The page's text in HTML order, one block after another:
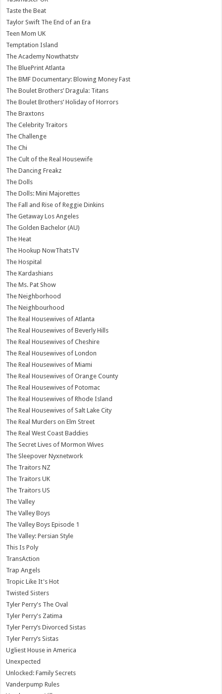
Taste the Beat
Taylor Swift The End of an Era
Teen Mom UK
Temptation Island
The Academy Nowthatstv
The BluePrint Atlanta
The BMF Documentary: Blowing Money Fast
The Boulet Brothers’ Dragula: Titans
The Boulet Brothers’ Holiday of Horrors
The Braxtons
The Celebrity Traitors
The Challenge
The Chi
The Cult of the Real Housewife
The Dancing Freakz
The Dolls
The Dolls: Mini Majorettes
The Fall and Rise of Reggie Dinkins
The Getaway Los Angeles
The Golden Bachelor (AU)
The Heat
The Hookup NowThatsTV
The Hospital
The Kardashians
The Ms. Pat Show
The Neighborhood
The Neighbourhood
The Real Housewives of Atlanta
The Real Housewives of Beverly Hills
The Real Housewives of Cheshire
The Real Housewives of London
The Real Housewives of Miami
The Real Housewives of Orange County
The Real Housewives of Potomac
The Real Housewives of Rhode Island
The Real Housewives of Salt Lake City
The Real Murders on Elm Street
The Real West Coast Baddies
The Secret Lives of Mormon Wives
The Sleepover Nyxnetwork
The Traitors NZ
The Traitors UK
The Traitors US
The Valley
The Valley Boys
The Valley Boys Episode 1
The Valley: Persian Style
This Is Poly
TransAction
Trap Angels
Tropic Like It's Hot
Twisted Sisters
Tyler Perry's The Oval
Tyler Perry's Zatima
Tyler Perry’s Divorced Sistas
Tyler Perry’s Sistas
Ugliest House in America
Unexpected
Unlocked: Family Secrets
Vanderpump Rules